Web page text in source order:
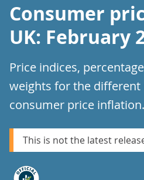
Consumer
UK: February
Price indices,
weights for the different
consumer price inflation.
This is not the latest